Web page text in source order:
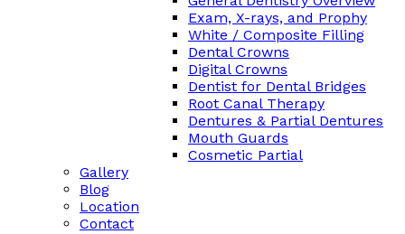
Exam, X-rays, and Prophy
White / Composite Filling
Dental Crowns
Digital Crowns
Dentist for Dental Bridges
Root Canal Therapy
Dentures & Partial Dentures
Mouth Guards
Cosmetic Partial
Gallery
Blog
Location
Contact